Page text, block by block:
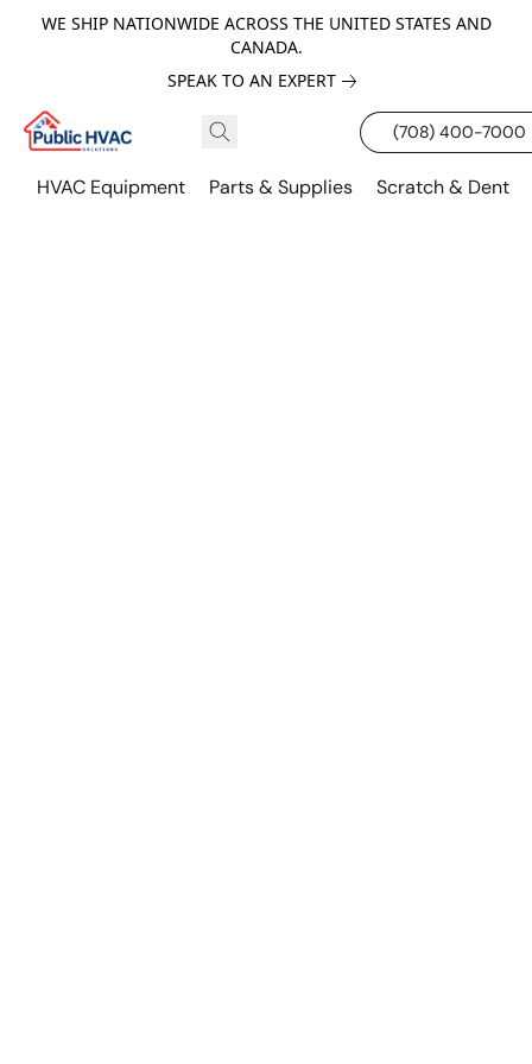
WE SHIP NATIONWIDE ACROSS THE UNITED STATES AND
CANADA.
SPEAK TO AN EXPERT
(708) 400-7000
HVAC Equipment Parts & Supplies Scratch & Dent